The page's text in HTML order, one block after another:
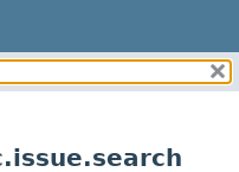
CLASSES AND INTERFACES